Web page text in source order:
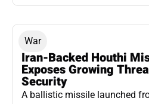
War
Iran-Backed Houthi
Exposes Growing
Security
A ballistic missile launched